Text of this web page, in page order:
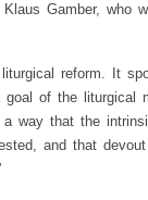
Gamber, who
reform. It
of the liturgical
way that the
and that